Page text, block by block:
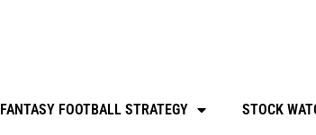
FANTASY FOOTBALL STRATEGY STOCK